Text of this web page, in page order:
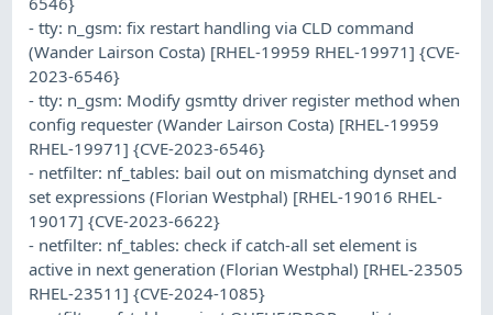
- tty: n_gsm: fix restart handling via CLD command
(Wander Lairson Costa) [RHEL-19959 RHEL-19971] {CVE-
2023-6546}
- tty: n_gsm: Modify gsmtty driver register method when
config requester (Wander Lairson Costa) [RHEL-19959
RHEL-19971] {CVE-2023-6546}
- netfilter: nf_tables: bail out on mismatching dynset and
set expressions (Florian Westphal) [RHEL-19016 RHEL-
19017] {CVE-2023-6622}
- netfilter: nf_tables: check if catch-all set element is
active in next generation (Florian Westphal) [RHEL-23505
RHEL-23511] {CVE-2024-1085}